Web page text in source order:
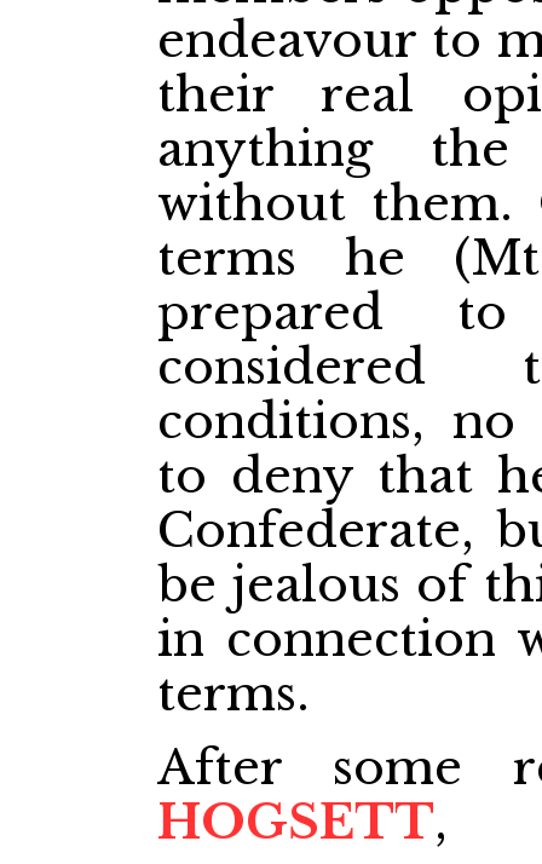
endeavour to
their real
anything
without them.
terms he
prepared
conditions,
to deny that
Confederate,
be jealous of
in connection
terms.
After some
HOGSETT,